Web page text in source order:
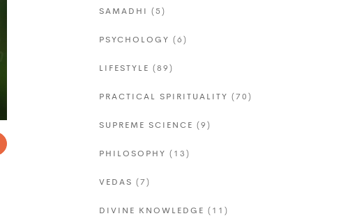
SAMADHI (5)
PSYCHOLOGY (6)
LIFESTYLE (89)
PRACTICAL SPIRITUALITY (70)
SUPREME SCIENCE (9)
PHILOSOPHY (13)
VEDAS (7)
DIVINE KNOWLEDGE (11)